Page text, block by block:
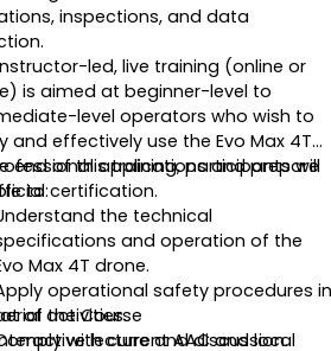
inspections, and data
led, live training (online or
is aimed at beginner-level to
level operators who wish to
and effectively use the Evo Max 4T
applications and prepare
certification.
end of this training, participants will
to:
the technical
and operation of the
Max 4T drone.
operational safety procedures in
activities.
with current AAC and local
of the Course
lecture and discussion.